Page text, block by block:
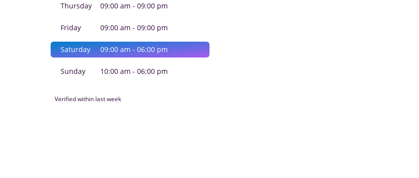
Thursday 09:00 am - 09:00 pm
Friday 09:00 am - 09:00 pm
Saturday 09:00 am - 06:00 pm
Sunday 10:00 am - 06:00 pm
Verified within last week